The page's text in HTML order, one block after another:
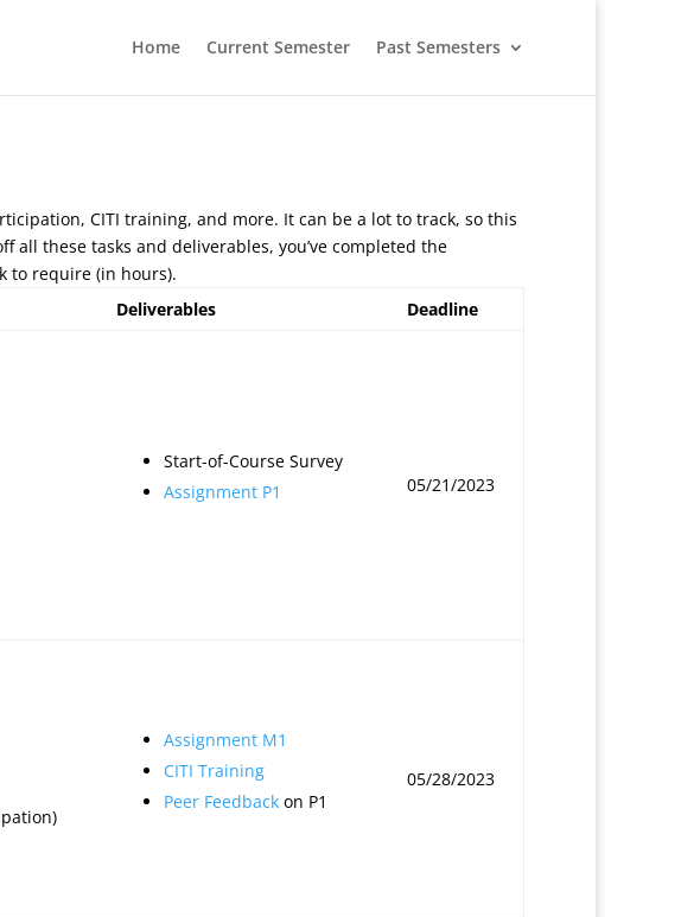
Home Current Semester Past Semesters
CITI training, and more. It can be a lot to track, so this
all these tasks and deliverables, you’ve completed the
to require (in hours).
Deliverables Deadline
Start-of-Course Survey
Assignment P1
05/21/2023
Assignment M1
CITI Training
Peer Feedback on P1
05/28/2023